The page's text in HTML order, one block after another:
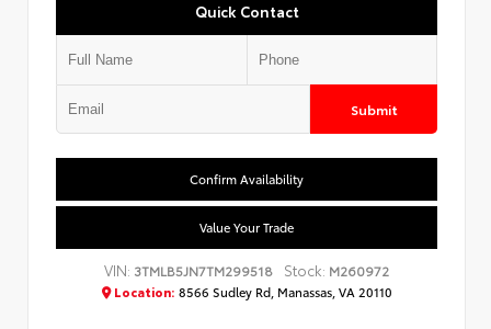
Quick Contact
Submit
Confirm Availability
Value Your Trade
VIN: 3TMLB5JN7TM299518 Stock: M260972
Location: 8566 Sudley Rd, Manassas, VA 20110